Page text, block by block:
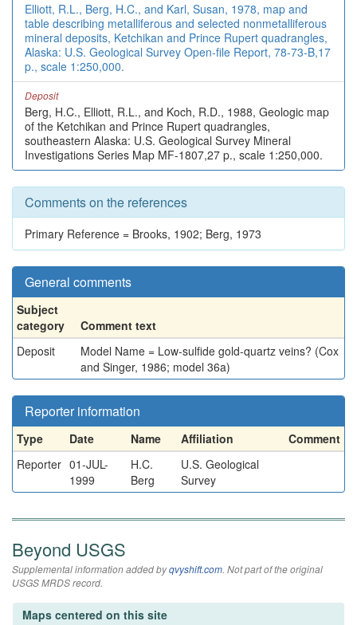
Elliott, R.L., Berg, H.C., and Karl, Susan, 1978, map and
table describing metalliferous and selected nonmetalliferous
mineral deposits, Ketchikan and Prince Rupert quadrangles,
Alaska: U.S. Geological Survey Open-file Report, 78-73-B,17
p., scale 1:250,000.
Deposit
Berg, H.C., Elliott, R.L., and Koch, R.D., 1988, Geologic map
of the Ketchikan and Prince Rupert quadrangles,
southeastern Alaska: U.S. Geological Survey Mineral
Investigations Series Map MF-1807,27 p., scale 1:250,000.
Comments on the references
Primary Reference = Brooks, 1902; Berg, 1973
General comments
Subject
category
Comment text
Deposit
Model Name = Low-sulfide gold-quartz veins? (Cox
and Singer, 1986; model 36a)
Reporter information
Type Date Name Affiliation
Comment
Reporter 01-JUL-
1999
H.C.
Berg
U.S. Geological
Survey
Beyond USGS
Supplemental information added byqvyshift.com. Not part of the original
USGS MRDS record.
Maps centered on this site